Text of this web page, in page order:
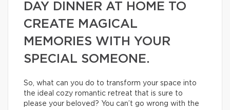
DAY DINNER AT HOME TO
CREATE MAGICAL
MEMORIES WITH YOUR
SPECIAL SOMEONE.
So, what can you do to transform your space into
the ideal cozy romantic retreat that is sure to
please your beloved? You can’t go wrong with the